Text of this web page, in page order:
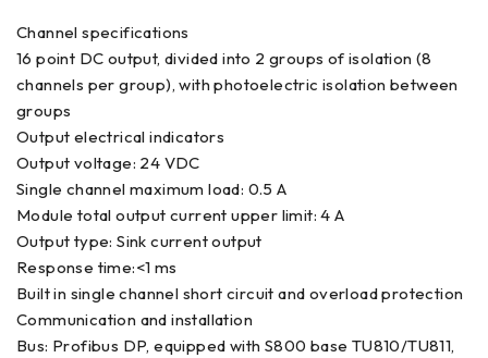
Channel specifications
16 point DC output, divided into 2 groups of isolation (8
channels per group), with photoelectric isolation between
groups
Output electrical indicators
Output voltage: 24 VDC
Single channel maximum load: 0.5 A
Module total output current upper limit: 4 A
Output type: Sink current output
Response time:<1 ms
Built in single channel short circuit and overload protection
Communication and installation
Bus: Profibus DP, equipped with S800 base TU810/TU811,